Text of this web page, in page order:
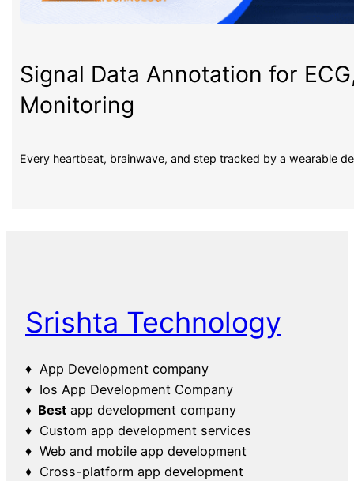
Signal Data Annotation for
Monitoring
Every heartbeat, brainwave, and step tracked by a wearable
Srishta Technology
♦ App Development company
♦ Ios App Development Company
♦ Best app development company
♦ Custom app development services
♦ Web and mobile app development
♦ Cross-platform app development